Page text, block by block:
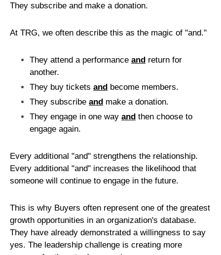
They subscribe and make a donation.
At TRG, we often describe this as the magic of "and."
They attend a performance and return for
another.
They buy tickets and become members.
They subscribe and make a donation.
They engage in one way and then choose to
engage again.
Every additional "and" strengthens the relationship.
Every additional "and" increases the likelihood that
someone will continue to engage in the future.
This is why Buyers often represent one of the greatest
growth opportunities in an organization's database.
They have already demonstrated a willingness to say
yes. The leadership challenge is creating more